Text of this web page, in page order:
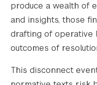
produce a wealth of
and insights, those
drafting of operative
outcomes of
This disconnect